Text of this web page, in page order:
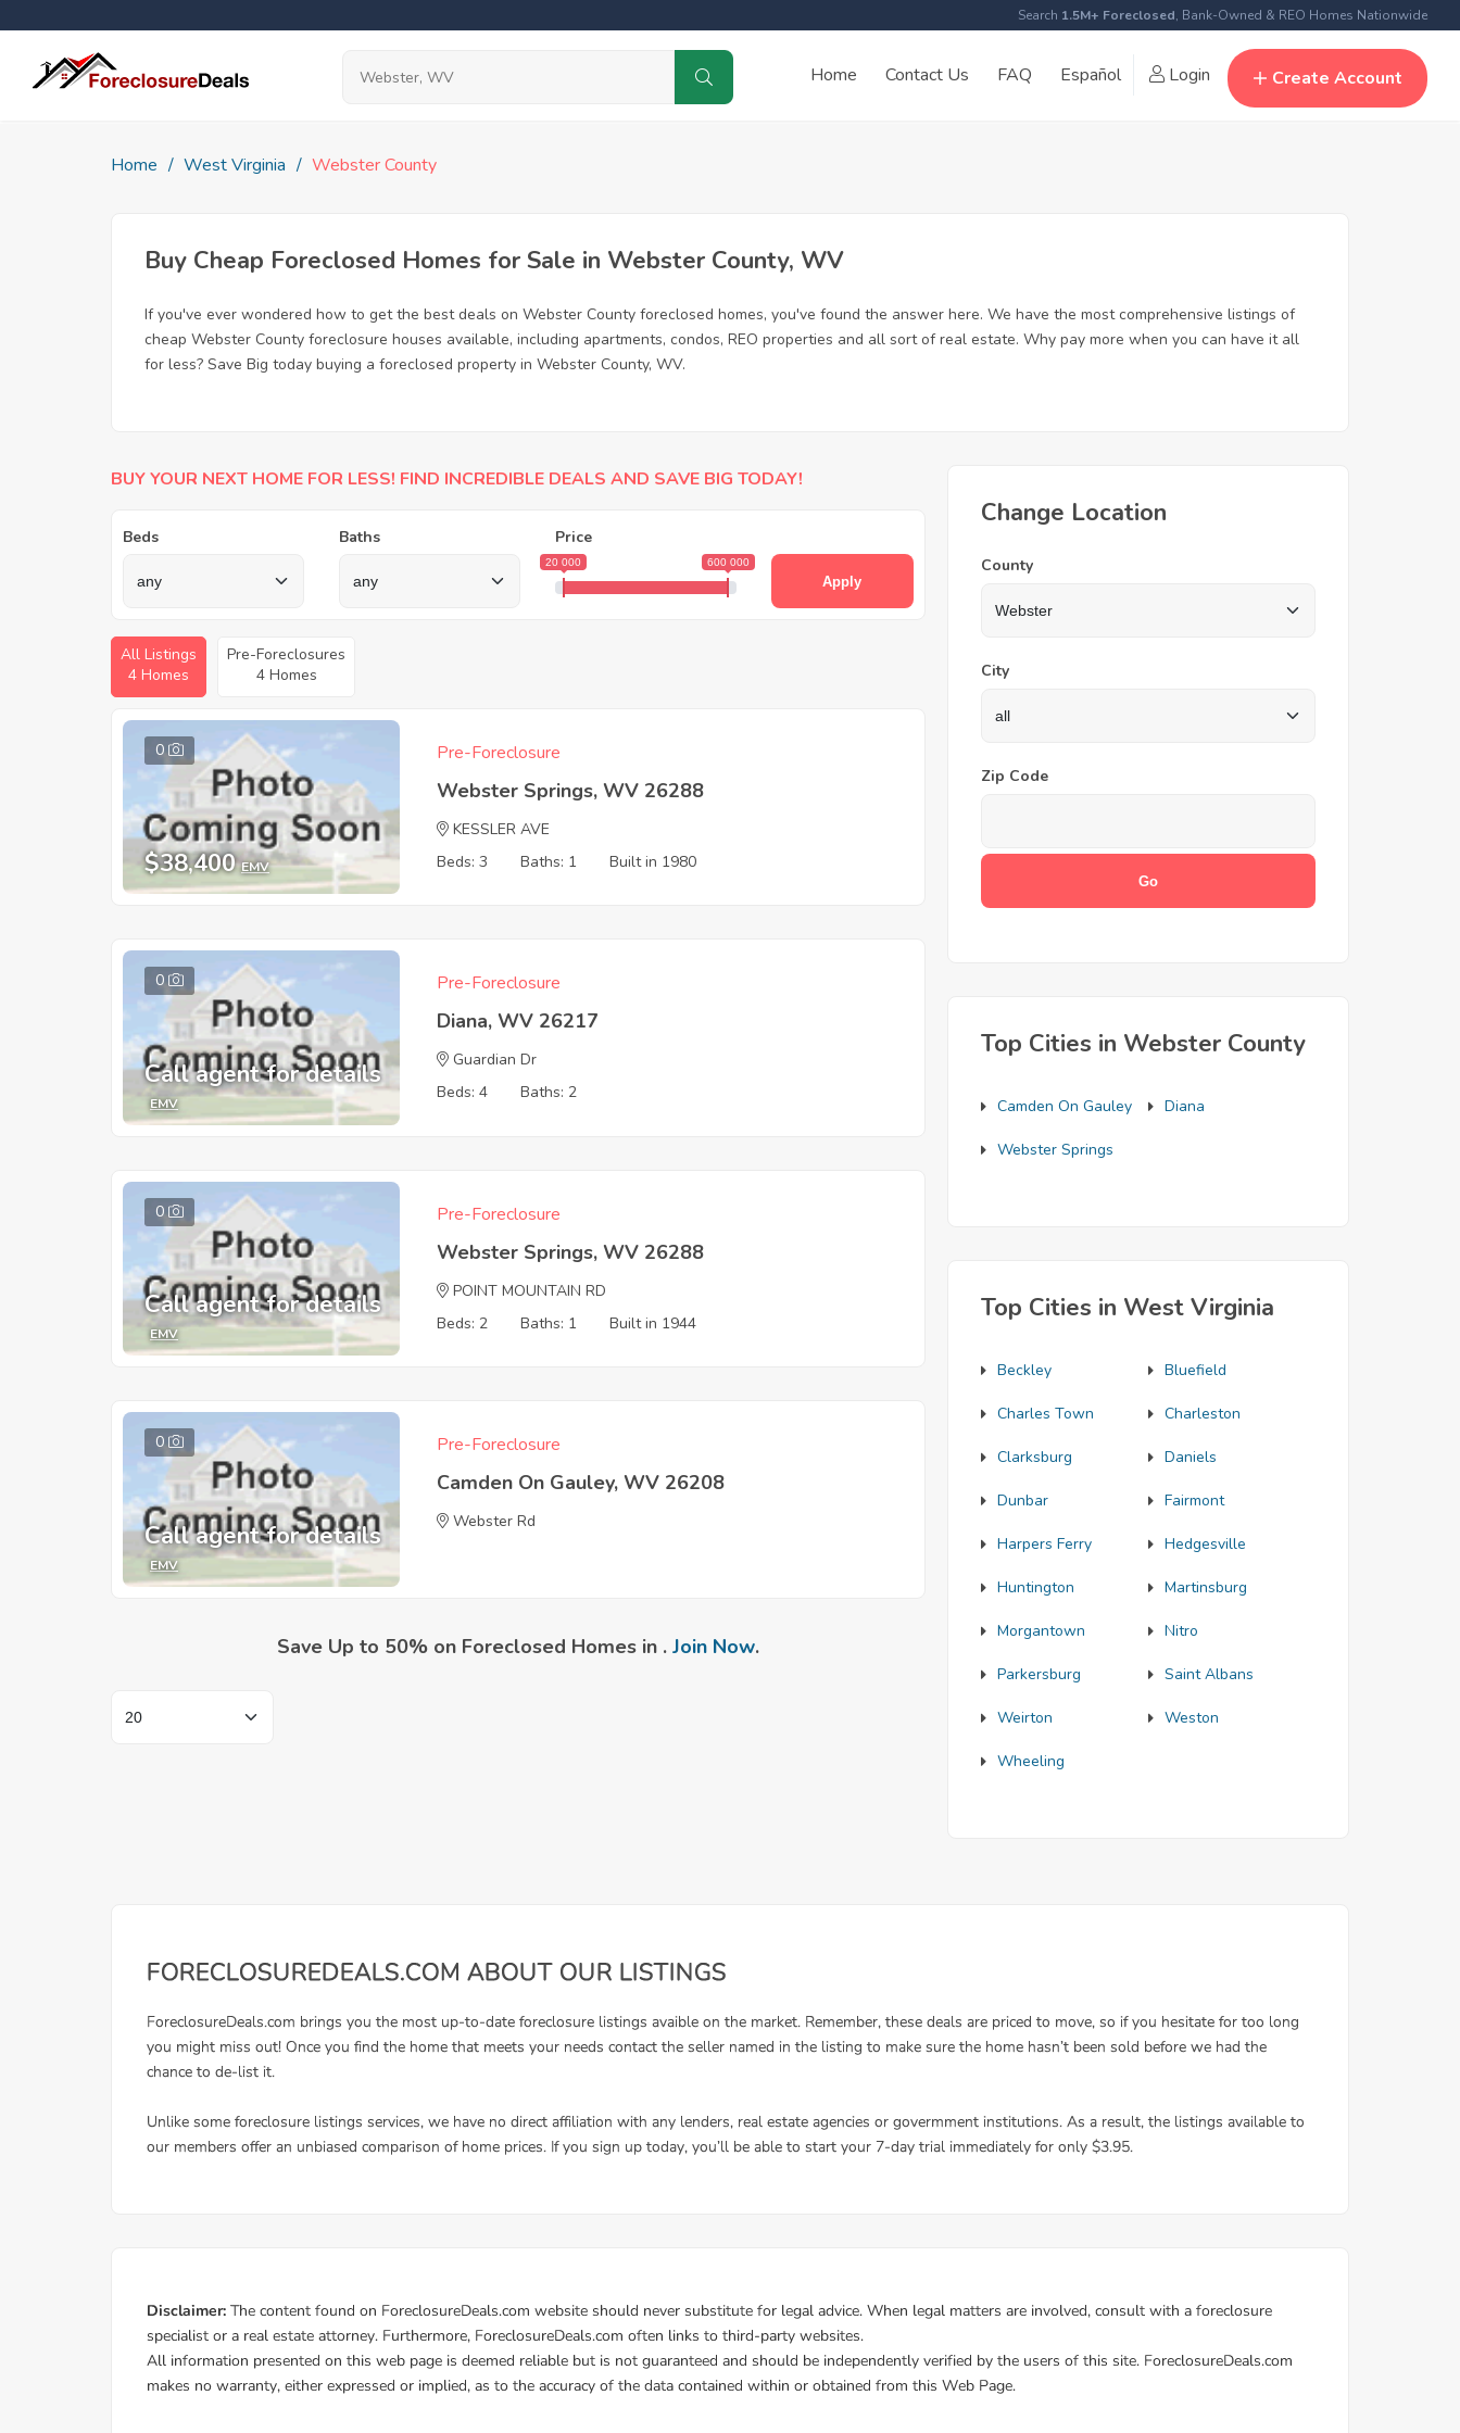
Search 1.5M+ Foreclosed, Bank-Owned & REO Homes Nationwide
Home Contact Us FAQ Español Login Create Account
Home West Virginia Webster County
Buy Cheap Foreclosed Homes for Sale in Webster County, WV
If you've ever wondered how to get the best deals on Webster County foreclosed homes, you've found the answer here. We have the most comprehensive listings of
cheap Webster County foreclosure houses available, including apartments, condos, REO properties and all sort of real estate. Why pay more when you can have it all
for less? Save Big today buying a foreclosed property in Webster County, WV.
BUY YOUR NEXT HOME FOR LESS! FIND INCREDIBLE DEALS AND SAVE BIG TODAY!
Beds Baths Price
20 000 600 000
Apply
All Listings
4 Homes
Pre-Foreclosures
4 Homes
0
$38,400 EMV
Pre-Foreclosure
Webster Springs, WV 26288
KESSLER AVE
Beds: 3
Baths: 1 Built in 1980
0
Call agent for details
EMV
Pre-Foreclosure
Diana, WV 26217
Guardian Dr
Beds: 4
Baths: 2
0
Call agent for details
EMV
Pre-Foreclosure
Webster Springs, WV 26288
POINT MOUNTAIN RD
Beds: 2
Baths: 1 Built in 1944
0
Call agent for details
EMV
Pre-Foreclosure
Camden On Gauley, WV 26208
Webster Rd
Save Up to 50% on Foreclosed Homes in . Join Now.
Change Location
County
City
Zip Code
Top Cities in Webster County
Camden On Gauley Diana
Webster Springs
Top Cities in West Virginia
Beckley Bluefield
Charles Town Charleston
Clarksburg Daniels
Dunbar Fairmont
Harpers Ferry Hedgesville
Huntington Martinsburg
Morgantown Nitro
Parkersburg Saint Albans
Weirton Weston
Wheeling